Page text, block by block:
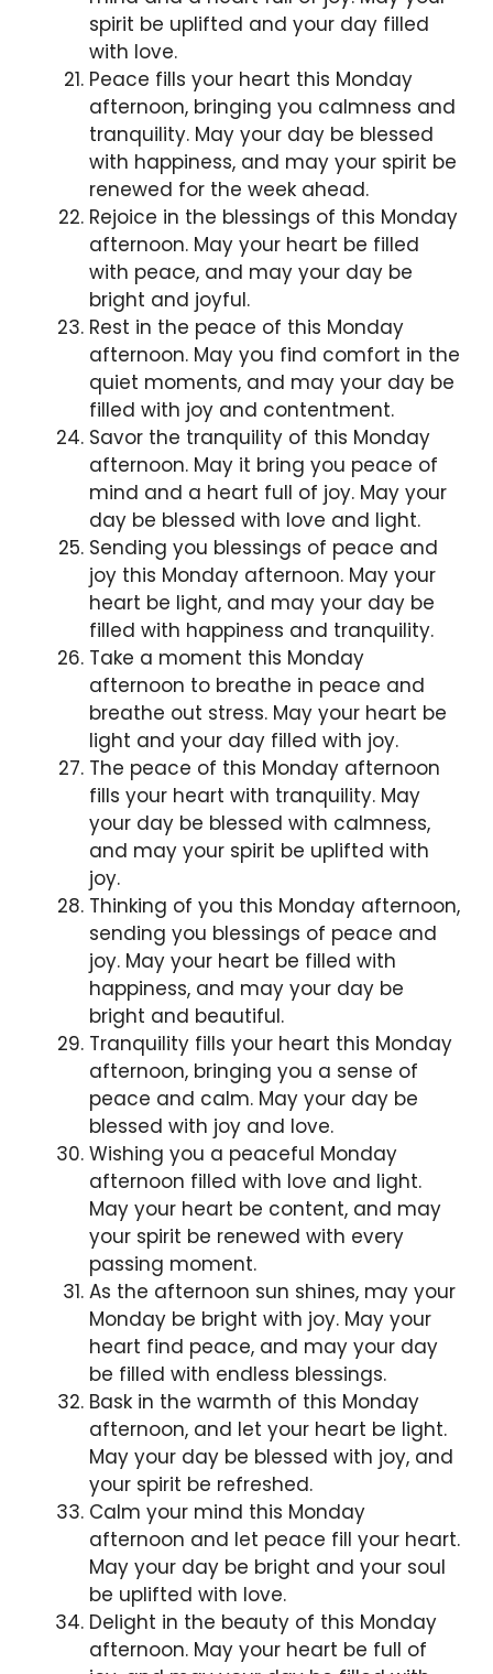
spirit be uplifted and your day filled
with love.
Peace fills your heart this Monday
afternoon, bringing you calmness and
tranquility. May your day be blessed
with happiness, and may your spirit be
renewed for the week ahead.
Rejoice in the blessings of this Monday
afternoon. May your heart be filled
with peace, and may your day be
bright and joyful.
Rest in the peace of this Monday
afternoon. May you find comfort in the
quiet moments, and may your day be
filled with joy and contentment.
Savor the tranquility of this Monday
afternoon. May it bring you peace of
mind and a heart full of joy. May your
day be blessed with love and light.
Sending you blessings of peace and
joy this Monday afternoon. May your
heart be light, and may your day be
filled with happiness and tranquility.
Take a moment this Monday
afternoon to breathe in peace and
breathe out stress. May your heart be
light and your day filled with joy.
The peace of this Monday afternoon
fills your heart with tranquility. May
your day be blessed with calmness,
and may your spirit be uplifted with
joy.
Thinking of you this Monday afternoon,
sending you blessings of peace and
joy. May your heart be filled with
happiness, and may your day be
bright and beautiful.
Tranquility fills your heart this Monday
afternoon, bringing you a sense of
peace and calm. May your day be
blessed with joy and love.
Wishing you a peaceful Monday
afternoon filled with love and light.
May your heart be content, and may
your spirit be renewed with every
passing moment.
As the afternoon sun shines, may your
Monday be bright with joy. May your
heart find peace, and may your day
be filled with endless blessings.
Bask in the warmth of this Monday
afternoon, and let your heart be light.
May your day be blessed with joy, and
your spirit be refreshed.
Calm your mind this Monday
afternoon and let peace fill your heart.
May your day be bright and your soul
be uplifted with love.
Delight in the beauty of this Monday
afternoon. May your heart be full of